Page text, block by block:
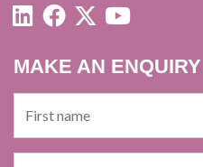
MAKE AN ENQUIRY